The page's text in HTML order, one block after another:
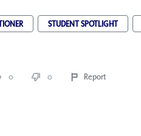
STUDENT SPOTLIGHT
0 0 Report